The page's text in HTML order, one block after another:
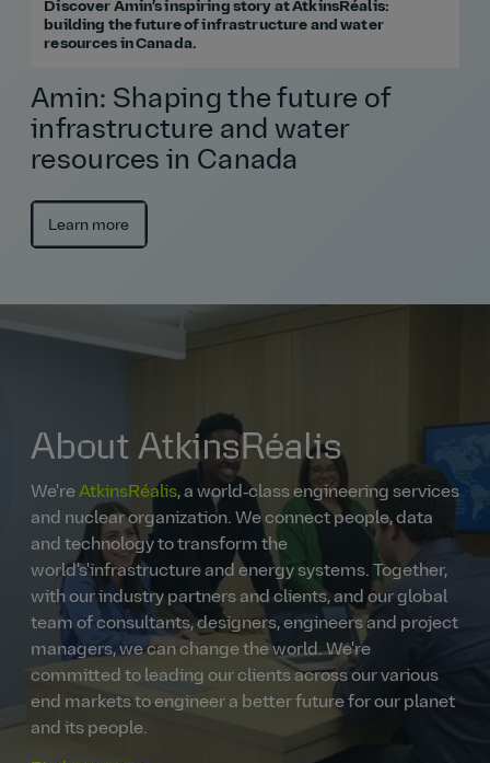
Discover Amin’s inspiring story at AtkinsRéalis:
building the future of infrastructure and water
resources in Canada.
Amin: Shaping the future of
infrastructure and water
resources in Canada
Learn more
About AtkinsRéalis
We'reAtkinsRéalis, a world‑class engineering services
and nuclear organization. We connect people, data
and technology to transform the
world's'infrastructure and energy systems. Together,
with our industry partners and clients, and our global
team of consultants, designers, engineers and project
managers, we can change the world. We're
committed to leading our clients across our various
end markets to engineer a better future for our planet
and its people.